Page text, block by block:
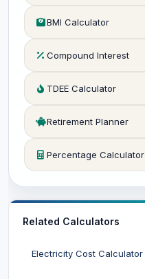
BMI Calculator
Compound Interest
TDEE Calculator
Retirement Planner
Percentage Calculator
Related Calculators
Electricity Cost Calculator